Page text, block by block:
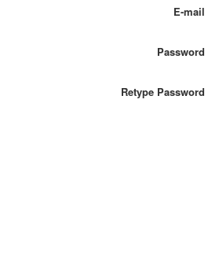
E-mail
Password
Retype Password